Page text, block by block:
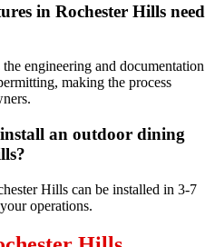
in Rochester Hills need
engineering and documentation
making the process
an outdoor dining
Hills can be installed in 3-7
operations.